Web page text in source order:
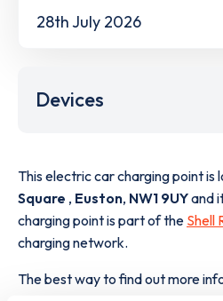
28th July 2026
Devices
This electric car charging point is
Square , Euston, NW1 9UYand
charging point is part of the Shell
charging network.
The best way to find out more